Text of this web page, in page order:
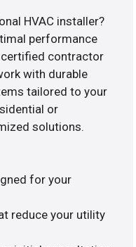
HVAC installer?
performance
certified contractor
with durable
tailored to your
or
solutions.
for your
reduce your utility